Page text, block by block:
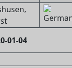
01-04